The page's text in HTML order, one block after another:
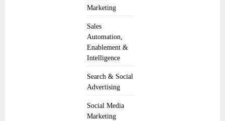
Marketing
Sales
Automation,
Enablement &
Intelligence
Search & Social
Advertising
Social Media
Marketing